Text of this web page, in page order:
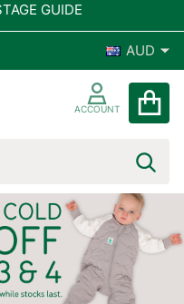
GUIDE
AUD
ACCOUNT